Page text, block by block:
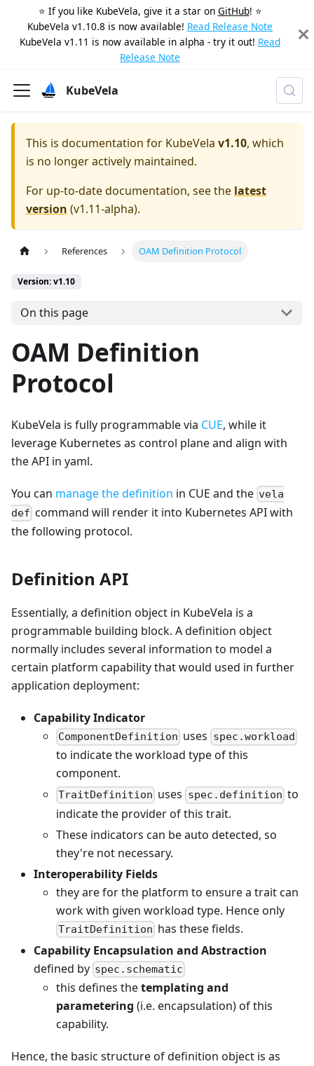
⭐️ If you like KubeVela, give it a star on GitHub! ⭐️
KubeVela v1.10.8 is now available! Read Release Note
KubeVela v1.11 is now available in alpha - try it out! Read
Release Note
KubeVela
This is documentation for KubeVela v1.10, which
is no longer actively maintained.
For up-to-date documentation, see the latest
version (v1.11-alpha).
References OAM Definition Protocol
Version: v1.10
On this page
OAM Definition
Protocol
KubeVela is fully programmable via CUE, while it
leverage Kubernetes as control plane and align with
the API in yaml.
You can manage the definition in CUE and the vela
def command will render it into Kubernetes API with
the following protocol.
Definition API
Essentially, a definition object in KubeVela is a
programmable building block. A definition object
normally includes several information to model a
certain platform capability that would used in further
application deployment:
Capability Indicator
ComponentDefinition uses spec.workload
to indicate the workload type of this
component.
TraitDefinition uses spec.definition to
indicate the provider of this trait.
These indicators can be auto detected, so
they're not necessary.
Interoperability Fields
they are for the platform to ensure a trait can
work with given workload type. Hence only
TraitDefinition has these fields.
Capability Encapsulation and Abstraction
defined by spec.schematic
this defines thetemplating and
parametering (i.e. encapsulation) of this
capability.
Hence, the basic structure of definition object is as